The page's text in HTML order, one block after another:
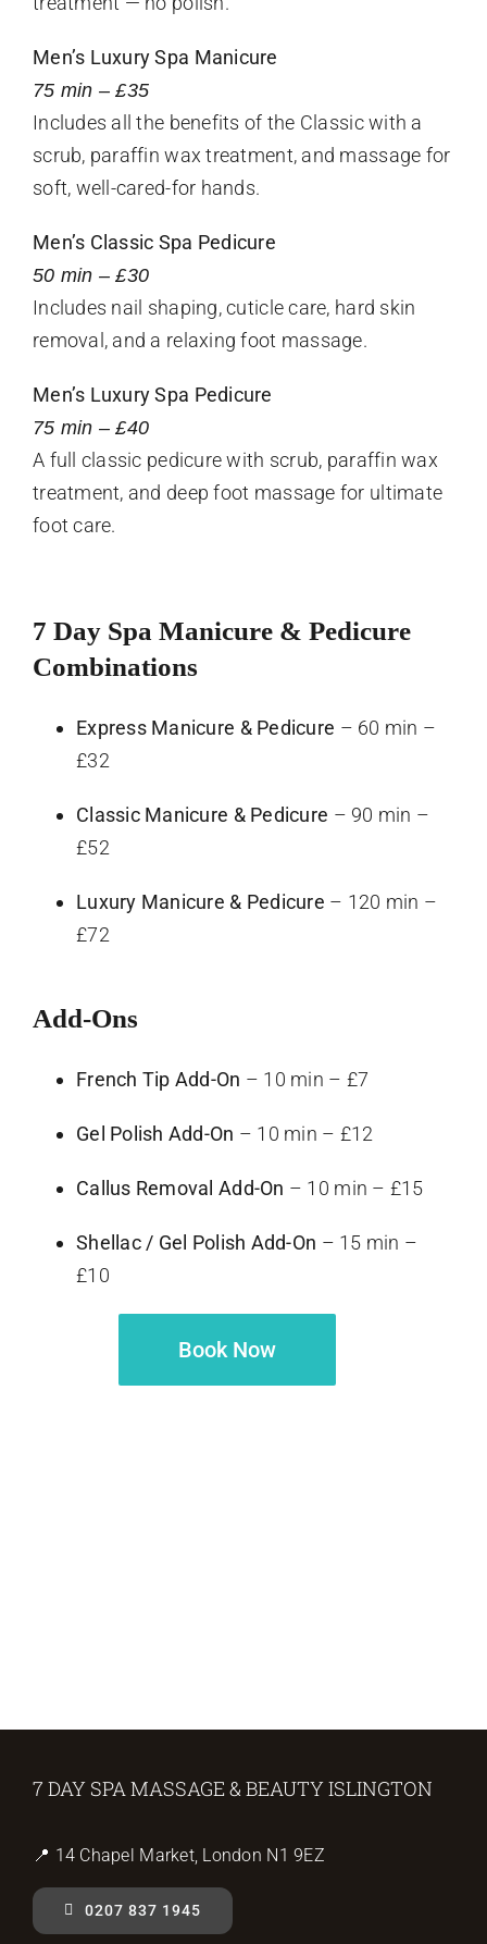
Men’s Luxury Spa Manicure
75 min – £35
Includes all the benefits of the Classic with a
scrub, paraffin wax treatment, and massage for
soft, well-cared-for hands.
Men’s Classic Spa Pedicure
50 min – £30
Includes nail shaping, cuticle care, hard skin
removal, and a relaxing foot massage.
Men’s Luxury Spa Pedicure
75 min – £40
A full classic pedicure with scrub, paraffin wax
treatment, and deep foot massage for ultimate
foot care.
7 Day Spa Manicure & Pedicure
Combinations
Express Manicure & Pedicure – 60 min –
£32
Classic Manicure & Pedicure – 90 min –
£52
Luxury Manicure & Pedicure – 120 min –
£72
Add-Ons
French Tip Add-On – 10 min – £7
Gel Polish Add-On – 10 min – £12
Callus Removal Add-On – 10 min – £15
Shellac / Gel Polish Add-On – 15 min –
£10
Book Now
7 DAY SPA MASSAGE & BEAUTY ISLINGTON
📍 14 Chapel Market, London N1 9EZ
0207 837 1945